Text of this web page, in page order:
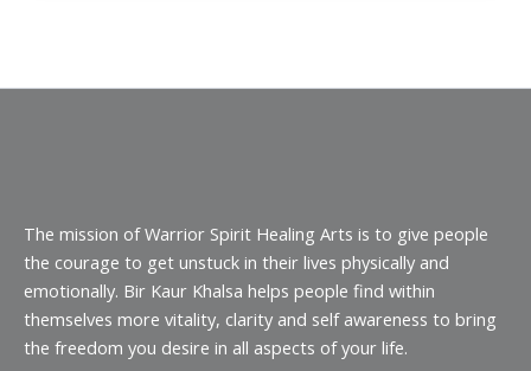
The mission of Warrior Spirit Healing Arts is to give people
the courage to get unstuck in their lives physically and
emotionally. Bir Kaur Khalsa helps people find within
themselves more vitality, clarity and self awareness to bring
the freedom you desire in all aspects of your life.